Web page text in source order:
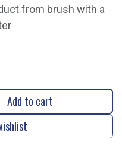
from brush with a
Add to cart